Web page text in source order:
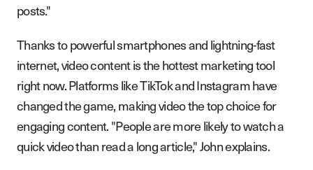
posts."
Thanks to powerful smartphones and lightning-fast
internet, video content is the hottest marketing tool
right now. Platforms like TikTok and Instagram have
changed the game, making video the top choice for
engaging content. "People are more likely to watch a
quick video than read a long article," John explains.